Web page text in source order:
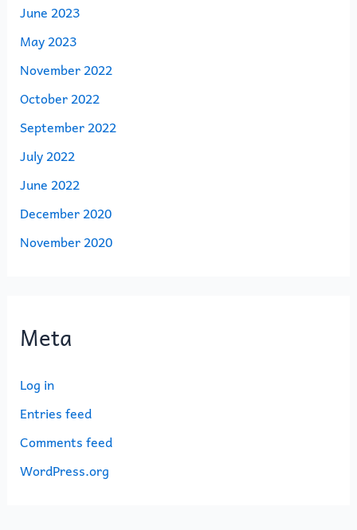
June 2023
May 2023
November 2022
October 2022
September 2022
July 2022
June 2022
December 2020
November 2020
Meta
Log in
Entries feed
Comments feed
WordPress.org